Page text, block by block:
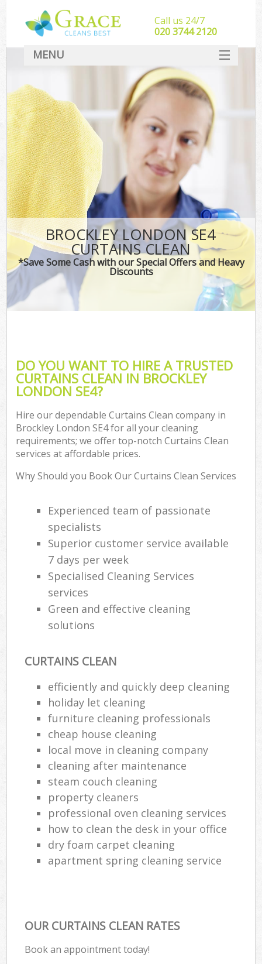
BROCKLEY LONDON SE4
CURTAINS CLEAN
*Save Some Cash with our Special Offers and Heavy
Discounts
DO YOU WANT TO HIRE A TRUSTED
CURTAINS CLEAN IN BROCKLEY
LONDON SE4?
Hire our dependable Curtains Clean company in
Brockley London SE4 for all your cleaning
requirements; we offer top-notch Curtains Clean
services at affordable prices.
Why Should you Book Our Curtains Clean Services
Experienced team of passionate
specialists
Superior customer service available
7 days per week
Specialised Cleaning Services
services
Green and effective cleaning
solutions
CURTAINS CLEAN
efficiently and quickly deep cleaning
holiday let cleaning
furniture cleaning professionals
cheap house cleaning
local move in cleaning company
cleaning after maintenance
steam couch cleaning
property cleaners
professional oven cleaning services
how to clean the desk in your office
dry foam carpet cleaning
apartment spring cleaning service
OUR CURTAINS CLEAN RATES
Book an appointment today!
Call us 24/7
‎020 3744 2120
MENU
SERVICES
HOME
DEALS
FAQ
CONTACT